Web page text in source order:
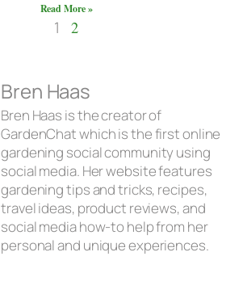
Read More »
1 2
Bren Haas
Bren Haas is the creator of
GardenChat which is the first online
gardening social community using
social media. Her website features
gardening tips and tricks, recipes,
travel ideas, product reviews, and
social media how-to help from her
personal and unique experiences.